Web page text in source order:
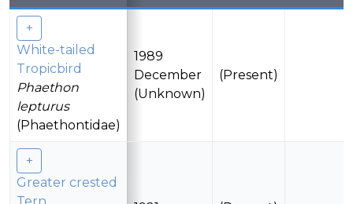
White-tailed
Tropicbird
Phaethon
lepturus
(Phaethontidae)
1989
December
(Unknown)
(Present)
Greater crested